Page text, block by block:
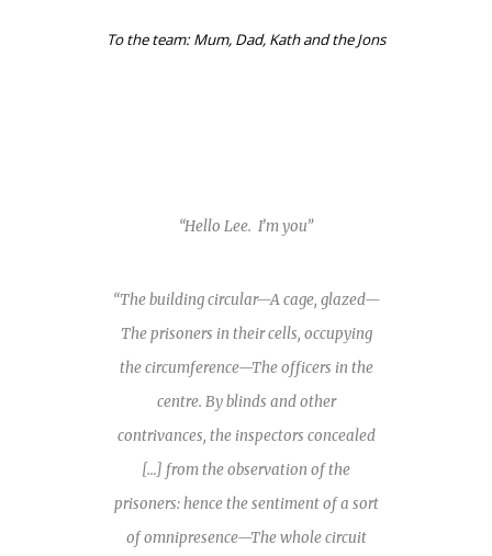
To the team: Mum, Dad, Kath and the Jons
“Hello Lee. I’m you”
“The building circular—A cage, glazed—
The prisoners in their cells, occupying
the circumference—The officers in the
centre. By blinds and other
contrivances, the inspectors concealed
[…] from the observation of the
prisoners: hence the sentiment of a sort
of omnipresence—The whole circuit